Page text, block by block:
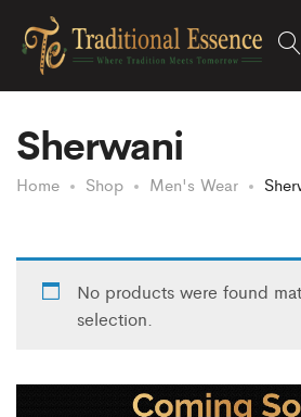
Sherwani
Home Shop Men's Wear
No products were found
selection.